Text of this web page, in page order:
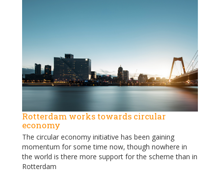
Rotterdam works towards circular
economy
The circular economy initiative has been gaining
momentum for some time now, though nowhere in
the world is there more support for the scheme than in
Rotterdam